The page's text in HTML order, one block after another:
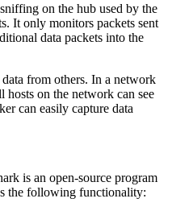
on the hub used by the
It only monitors packets sent
data packets into the
from others. In a network
hosts on the network can see
can easily capture data
is an open-source program
the following functionality: